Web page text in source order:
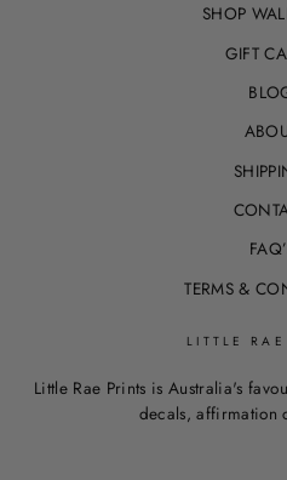
SHOP
GIFT
TERMS &
LITTLE
Little Rae Prints is Australia's
decals, affirmation